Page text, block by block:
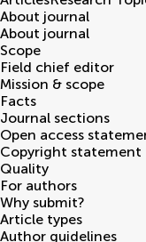
About journal
About journal
Scope
Field chief editor
Mission & scope
Facts
Journal sections
Open access
Copyright statement
Quality
For authors
Why submit?
Article types
Author guidelines